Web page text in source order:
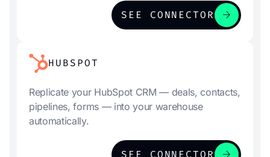
SEE CONNECTOR arrow_forward
HUBSPOT
Replicate your HubSpot CRM — deals, contacts,
pipelines, forms — into your warehouse
automatically.
SEE CONNECTOR